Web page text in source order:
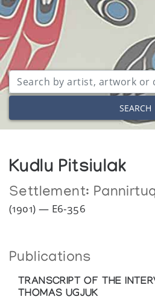
SEARCH
Kudlu Pitsiulak
Settlement:
(1901) — E6-356
Publications
TRANSCRIPT OF THE
THOMAS UGJUK